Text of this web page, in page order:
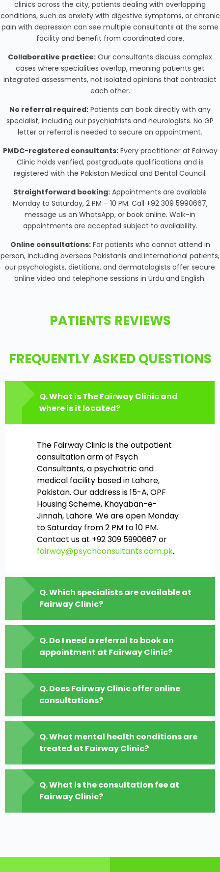
clinics across the city, patients dealing with overlapping
conditions, such as anxiety with digestive symptoms, or chronic
pain with depression can see multiple consultants at the same
facility and benefit from coordinated care.
Collaborative practice: Our consultants discuss complex
cases where specialities overlap, meaning patients get
integrated assessments, not isolated opinions that contradict
each other.
No referral required: Patients can book directly with any
specialist, including our psychiatrists and neurologists. No GP
letter or referral is needed to secure an appointment.
PMDC-registered consultants:Every practitioner at Fairway
Clinic holds verified, postgraduate qualifications and is
registered with the Pakistan Medical and Dental Council.
Straightforward booking: Appointments are available
Monday to Saturday, 2 PM – 10 PM. Call +92 309 5990667,
message us on WhatsApp, or book online. Walk-in
appointments are accepted subject to availability.
Online consultations:For patients who cannot attend in
person, including overseas Pakistanis and international patients,
our psychologists, dietitians, and dermatologists offer secure
online video and telephone sessions in Urdu and English.
PATIENTS REVIEWS
FREQUENTLY ASKED QUESTIONS
Q. What is The Fairway Clinic and
where is it located?
The Fairway Clinic is the outpatient
consultation arm of Psych
Consultants, a psychiatric and
medical facility based in Lahore,
Pakistan. Our address is 15-A, OPF
Housing Scheme, Khayaban-e-
Jinnah, Lahore. We are open Monday
to Saturday from 2 PM to 10 PM.
Contact us at +92 309 5990667 or
fairway@psychconsultants.com.pk.
Q. Which specialists are available at
Fairway Clinic?
Q. Do I need a referral to book an
appointment at Fairway Clinic?
Q. Does Fairway Clinic offer online
consultations?
Q. What mental health conditions are
treated at Fairway Clinic?
Q. What is the consultation fee at
Fairway Clinic?